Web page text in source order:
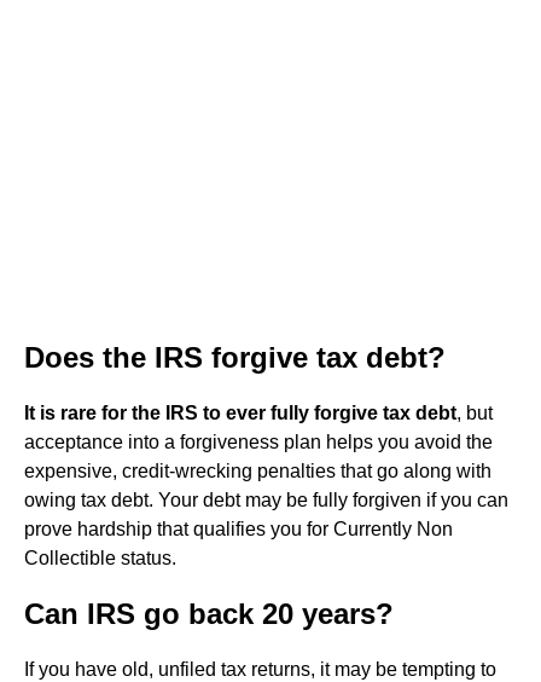
Does the IRS forgive tax debt?
It is rare for the IRS to ever fully forgive tax debt, but
acceptance into a forgiveness plan helps you avoid the
expensive, credit-wrecking penalties that go along with
owing tax debt. Your debt may be fully forgiven if you can
prove hardship that qualifies you for Currently Non
Collectible status.
Can IRS go back 20 years?
If you have old, unfiled tax returns, it may be tempting to